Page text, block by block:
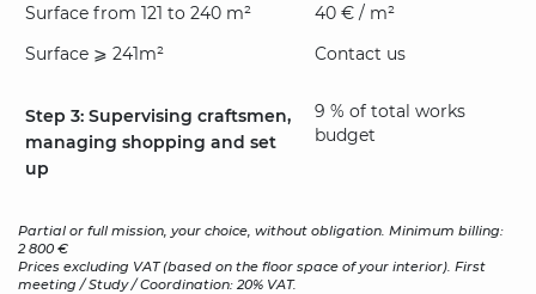
Surface from 121 to 240 m²
40 € / m²
Surface ⩾ 241m²
Contact us
Step 3: Supervising craftsmen,
managing shopping and set
up
9 % of total works
budget
Partial or full mission, your choice, without obligation. Minimum billing:
2 800 €
Prices excluding VAT (based on the floor space of your interior). First
meeting / Study / Coordination: 20% VAT.